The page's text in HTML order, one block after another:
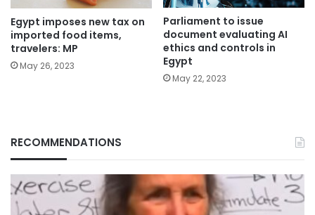
Egypt imposes new tax on
imported food items,
travelers: MP
May 26, 2023
Parliament to issue
document evaluating AI
ethics and controls in
Egypt
May 22, 2023
RECOMMENDATIONS